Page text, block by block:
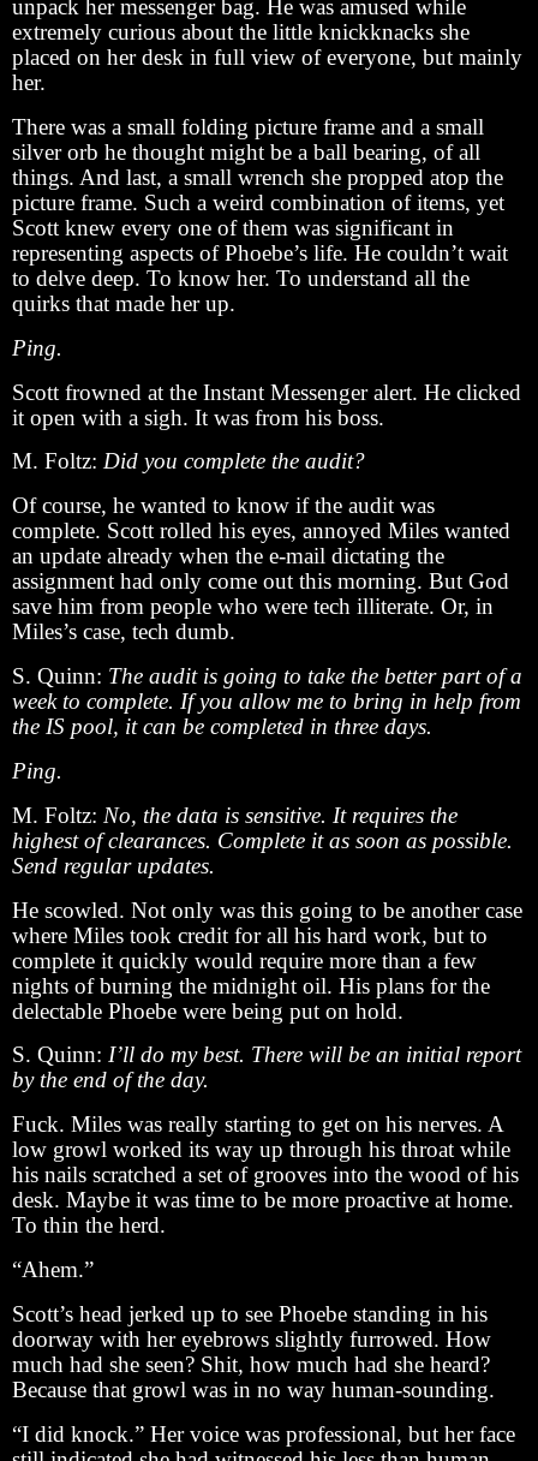
unpack her messenger bag. He was amused while
extremely curious about the little knickknacks she
placed on her desk in full view of everyone, but mainly
her.
There was a small folding picture frame and a small
silver orb he thought might be a ball bearing, of all
things. And last, a small wrench she propped atop the
picture frame. Such a weird combination of items, yet
Scott knew every one of them was significant in
representing aspects of Phoebe’s life. He couldn’t wait
to delve deep. To know her. To understand all the
quirks that made her up.
Ping.
Scott frowned at the Instant Messenger alert. He clicked
it open with a sigh. It was from his boss.
M. Foltz: Did you complete the audit?
Of course, he wanted to know if the audit was
complete. Scott rolled his eyes, annoyed Miles wanted
an update already when the e-mail dictating the
assignment had only come out this morning. But God
save him from people who were tech illiterate. Or, in
Miles’s case, tech dumb.
S. Quinn: The audit is going to take the better part of a
week to complete. If you allow me to bring in help from
the IS pool, it can be completed in three days.
Ping.
M. Foltz: No, the data is sensitive. It requires the
highest of clearances. Complete it as soon as possible.
Send regular updates.
He scowled. Not only was this going to be another case
where Miles took credit for all his hard work, but to
complete it quickly would require more than a few
nights of burning the midnight oil. His plans for the
delectable Phoebe were being put on hold.
S. Quinn: I’ll do my best. There will be an initial report
by the end of the day.
Fuck. Miles was really starting to get on his nerves. A
low growl worked its way up through his throat while
his nails scratched a set of grooves into the wood of his
desk. Maybe it was time to be more proactive at home.
To thin the herd.
“Ahem.”
Scott’s head jerked up to see Phoebe standing in his
doorway with her eyebrows slightly furrowed. How
much had she seen? Shit, how much had she heard?
Because that growl was in no way human-sounding.
“I did knock.” Her voice was professional, but her face